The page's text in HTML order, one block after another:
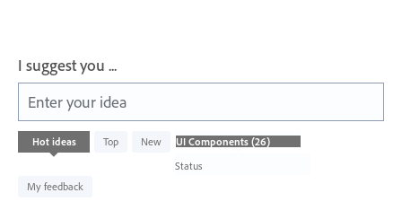
I suggest you ...
Enter your idea
Hot ideas Top
New
Status
My feedback
26
results